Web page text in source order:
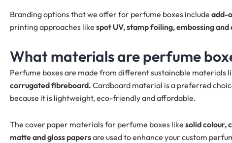
Branding options that we offer for perfume boxes include add-
printing approaches like spot UV, stamp foiling, embossing and
What materials are perfume
Perfume boxes are made from different sustainable materials
corrugated fibreboard. Cardboard material is a preferred
because it is lightweight, eco-friendly and affordable.
The cover paper materials for perfume boxes like solid colour,
matte and gloss papersare used to enhance your custom